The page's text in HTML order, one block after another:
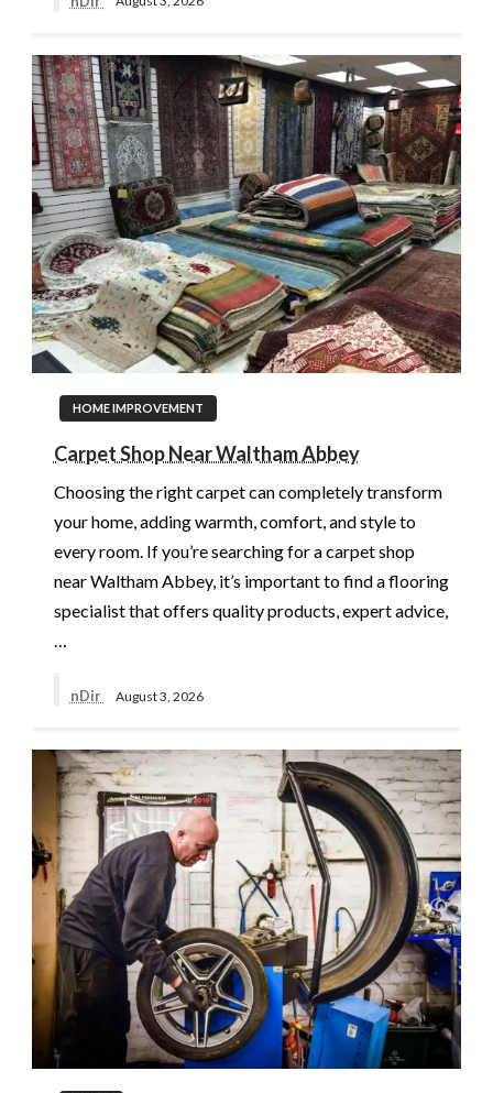
HOME IMPROVEMENT
Carpet Shop Near Waltham Abbey
Choosing the right carpet can completely transform
your home, adding warmth, comfort, and style to
every room. If you’re searching for a carpet shop
near Waltham Abbey, it’s important to find a flooring
specialist that offers quality products, expert advice,
…
nDir August 3, 2026